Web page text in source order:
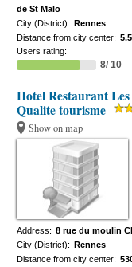
de St Malo
City (District): Rennes
Distance from city center:
Users rating:
8/ 10
Hotel Restaurant
Qualite tourisme
Show on map
Address: 8 rue du moulin
City (District): Rennes
Distance from city center: